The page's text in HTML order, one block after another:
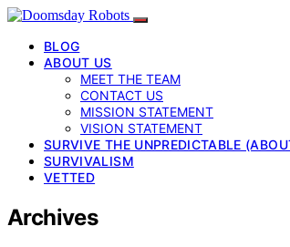
BLOG
ABOUT US
MEET THE TEAM
CONTACT US
MISSION STATEMENT
VISION STATEMENT
SURVIVE THE UNPREDICTABLE
SURVIVALISM
VETTED
Archives